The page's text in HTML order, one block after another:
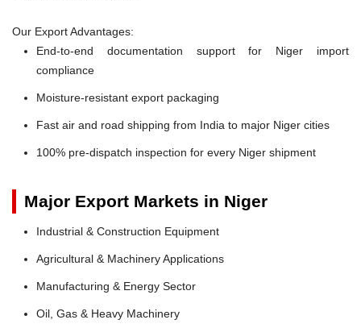
Our Export Advantages:
End-to-end documentation support for Niger import
compliance
Moisture-resistant export packaging
Fast air and road shipping from India to major Niger cities
100% pre-dispatch inspection for every Niger shipment
Major Export Markets in Niger
Industrial & Construction Equipment
Agricultural & Machinery Applications
Manufacturing & Energy Sector
Oil, Gas & Heavy Machinery